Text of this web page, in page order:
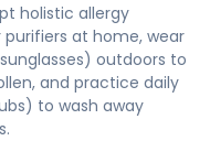
holistic allergy
purifiers at home, wear
outdoors to
and practice daily
to wash away